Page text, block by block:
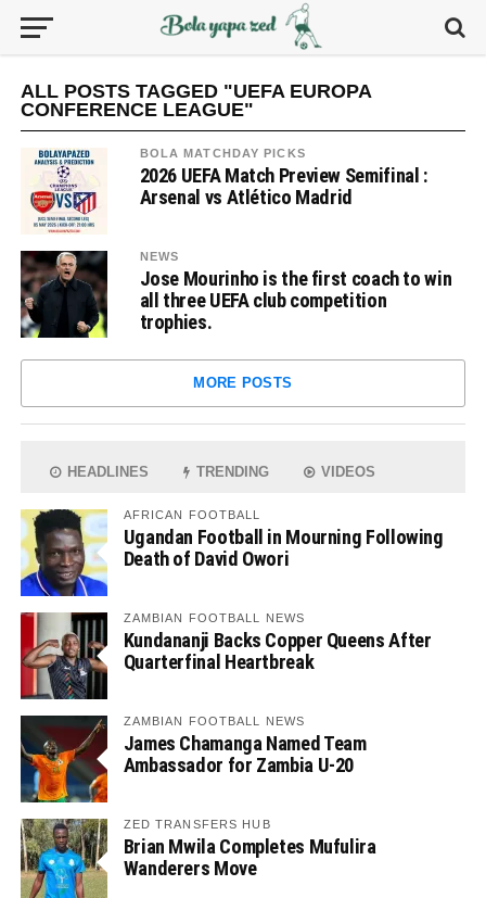
ALL POSTS TAGGED "UEFA EUROPA
CONFERENCE LEAGUE"
BOLA MATCHDAY PICKS
2026 UEFA Match Preview Semifinal :
Arsenal vs Atlético Madrid
NEWS
Jose Mourinho is the first coach to win
all three UEFA club competition
trophies.
MORE POSTS
HEADLINES TRENDING VIDEOS
AFRICAN FOOTBALL
Ugandan Football in Mourning Following
Death of David Owori
ZAMBIAN FOOTBALL NEWS
Kundananji Backs Copper Queens After
Quarterfinal Heartbreak
ZAMBIAN FOOTBALL NEWS
James Chamanga Named Team
Ambassador for Zambia U-20
ZED TRANSFERS HUB
Brian Mwila Completes Mufulira
Wanderers Move